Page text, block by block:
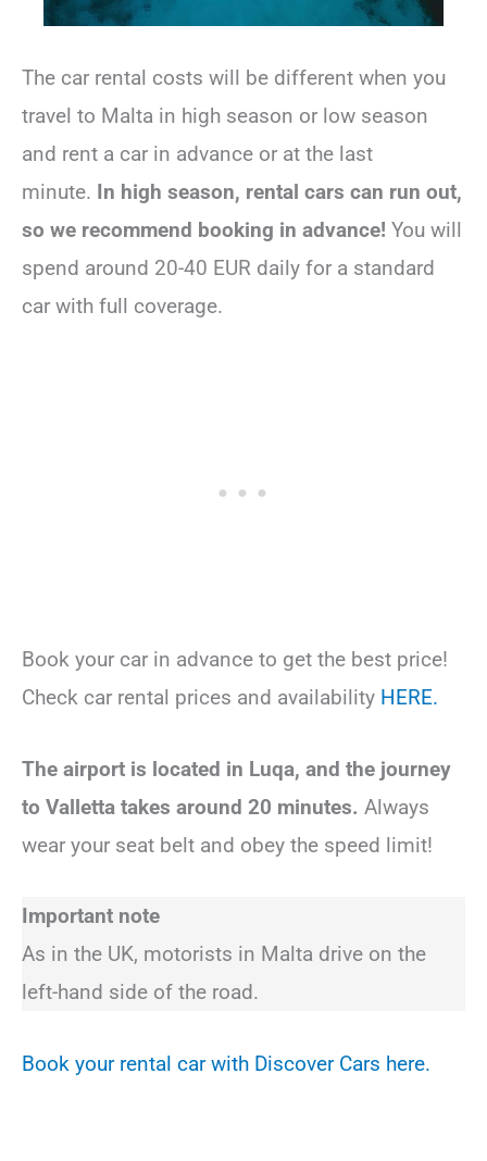
The car rental costs will be different when you
travel to Malta in high season or low season
and rent a car in advance or at the last
minute. In high season, rental cars can run out,
so we recommend booking in advance! You will
spend around 20-40 EUR daily for a standard
car with full coverage.
Book your car in advance to get the best price!
Check car rental prices and availability HERE.
The airport is located in Luqa, and the journey
to Valletta takes around 20 minutes. Always
wear your seat belt and obey the speed limit!
Important note
As in the UK, motorists in Malta drive on the
left-hand side of the road.
Book your rental car with Discover Cars here.